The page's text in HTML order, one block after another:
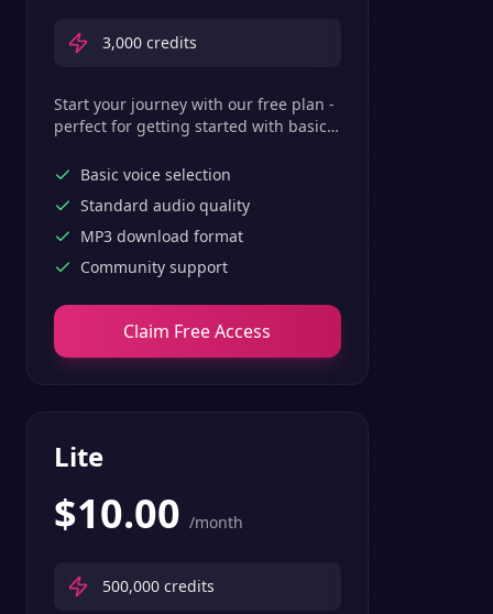
3,000 credits
Start your journey with our free plan -
perfect for getting started with basic
Basic voice selection
Standard audio quality
MP3 download format
Community support
Claim Free Access
Lite
$10.00 /month
500,000 credits